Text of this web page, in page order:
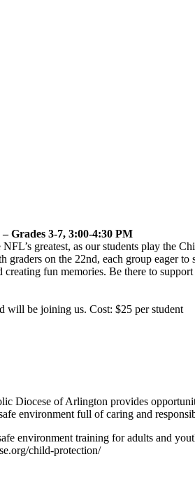
Grades 3-7, 3:00-4:30 PM
greatest, as our students play the
on the 22nd, each group eager
fun memories. Be there to
will be joining us. Cost: $25 per student
Diocese of Arlington provides
environment full of caring and
environment training for adults and
child-protection/